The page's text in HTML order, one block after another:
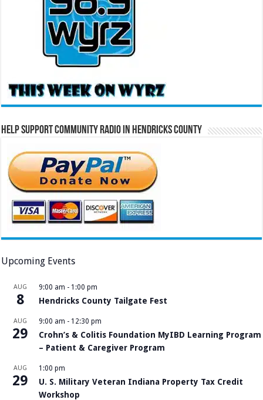
Help Support Community Radio in Hendricks County
Upcoming Events
AUG
8
9:00 am - 1:00 pm
Hendricks County Tailgate Fest
AUG
29
9:00 am - 12:30 pm
Crohn’s & Colitis Foundation MyIBD Learning Program
– Patient & Caregiver Program
AUG
29
1:00 pm
U. S. Military Veteran Indiana Property Tax Credit
Workshop